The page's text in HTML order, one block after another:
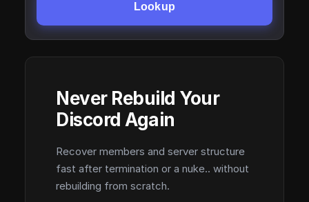
Lookup
Never Rebuild Your
Discord Again
Recover members and server structure
fast after termination or a nuke.. without
rebuilding from scratch.